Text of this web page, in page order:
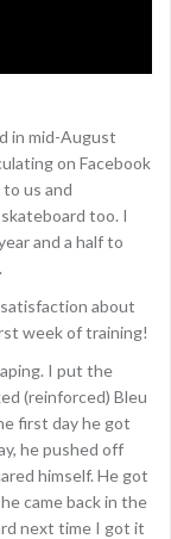
in mid-August
on Facebook
us and
too. I
and a half to
about
week of training!
I put the
(reinforced) Bleu
first day he got
he pushed off
himself. He got
came back in the
next time I got it